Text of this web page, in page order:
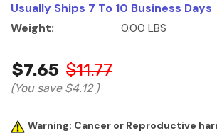
Usually Ships 7 To 10 Business Days
Weight:
0.00 LBS
$7.65 $11.77
(You save $4.12 )
Warning: Cancer or Reproductive